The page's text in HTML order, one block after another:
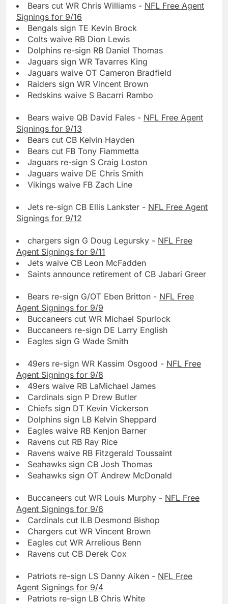
Bears cut WR Chris Williams - NFL Free Agent
Signings for 9/16
Bengals sign TE Kevin Brock
Colts waive RB Dion Lewis
Dolphins re-sign RB Daniel Thomas
Jaguars sign WR Tavarres King
Jaguars waive OT Cameron Bradfield
Raiders sign WR Vincent Brown
Redskins waive S Bacarri Rambo
Bears waive QB David Fales - NFL Free Agent
Signings for 9/13
Bears cut CB Kelvin Hayden
Bears cut FB Tony Fiammetta
Jaguars re-sign S Craig Loston
Jaguars waive DE Chris Smith
Vikings waive FB Zach Line
Jets re-sign CB Ellis Lankster - NFL Free Agent
Signings for 9/12
chargers sign G Doug Legursky - NFL Free
Agent Signings for 9/11
Jets waive CB Leon McFadden
Saints announce retirement of CB Jabari Greer
Bears re-sign G/OT Eben Britton - NFL Free
Agent Signings for 9/9
Buccaneers cut WR Michael Spurlock
Buccaneers re-sign DE Larry English
Eagles sign G Wade Smith
49ers re-sign WR Kassim Osgood - NFL Free
Agent Signings for 9/8
49ers waive RB LaMichael James
Cardinals sign P Drew Butler
Chiefs sign DT Kevin Vickerson
Dolphins sign LB Kelvin Sheppard
Eagles waive RB Kenjon Barner
Ravens cut RB Ray Rice
Ravens waive RB Fitzgerald Toussaint
Seahawks sign CB Josh Thomas
Seahawks sign OT Andrew McDonald
Buccaneers cut WR Louis Murphy - NFL Free
Agent Signings for 9/6
Cardinals cut ILB Desmond Bishop
Chargers cut WR Vincent Brown
Eagles cut WR Arrelious Benn
Ravens cut CB Derek Cox
Patriots re-sign LS Danny Aiken - NFL Free
Agent Signings for 9/4
Patriots re-sign LB Chris White